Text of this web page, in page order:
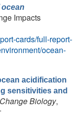
Impacts
cards/full-report-
ocean-
acidification
sensitivities and
Biology,